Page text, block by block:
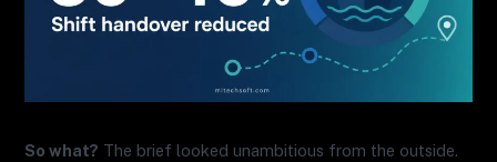
So what? The brief looked unambitious from the outside.